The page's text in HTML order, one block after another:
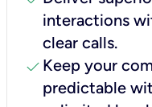
interactions
clear calls.
check Keep your
predictable